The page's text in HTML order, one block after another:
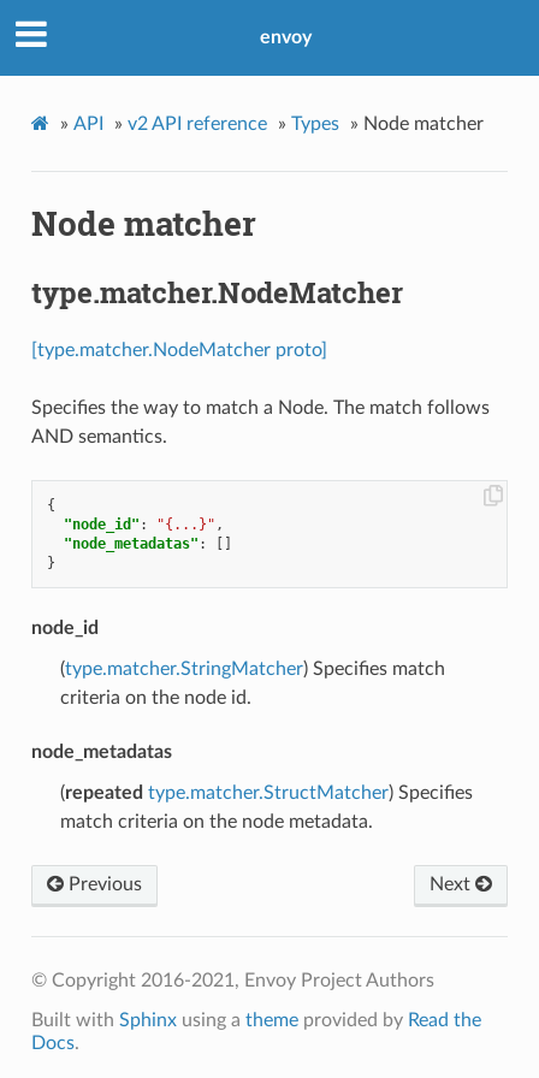
envoy
» API » v2 API reference » Types » Node matcher
Node matcher
type.matcher.NodeMatcher
[type.matcher.NodeMatcher proto]
Specifies the way to match a Node. The match follows
AND semantics.
{
"node_id" : "{...}" ,
"node_metadatas" :
}
node_id
(type.matcher.StringMatcher) Specifies match
criteria on the node id.
node_metadatas
(repeated type.matcher.StructMatcher) Specifies
match criteria on the node metadata.
Next
Previous
© Copyright 2016-2021, Envoy Project Authors
Built with Sphinxusing a themeprovided by Read the
Docs.